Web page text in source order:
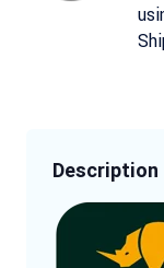
Description